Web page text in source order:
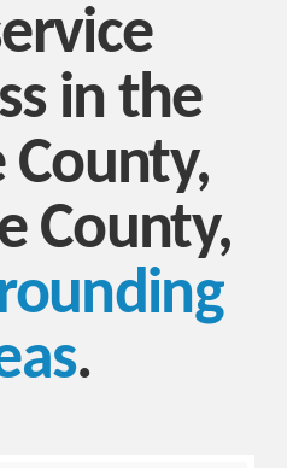
in the
County,
County,
.